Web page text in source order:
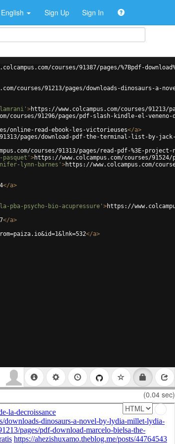
English Sign Up Sign In
courses/91387/pages/%7Bpdf-
courses/91213/pages/downloads-dinosaurs-
>https://www.colcampus.com/courses/
courses/91296/pages/pdf-slash-kindle-el-
online-read-ebook-les-victorieuses</a>
91313/pages/download-pdf-the-terminal-list-by-
courses/91313/pages/read-pdf-%3E-
pasquet' >https://www.colcampus.com/courses/
lynn-barnes' >https://www.colcampus.com/
</a>
pba-psycho-bio-acupressure' >https://
</a>
</a>
(0.04 sec)